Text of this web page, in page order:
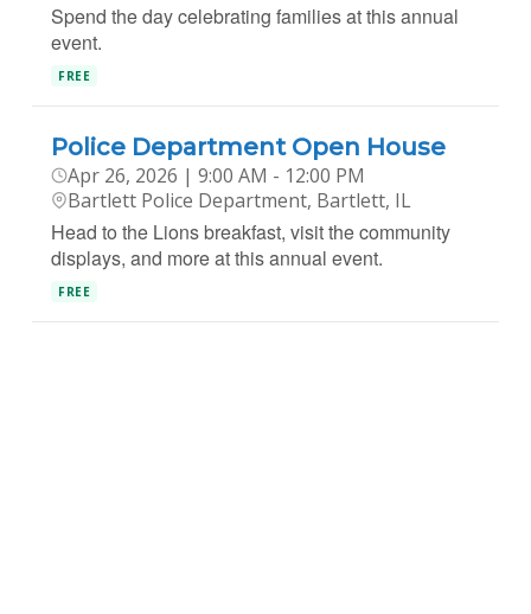
Spend the day celebrating families at this annual
event.
FREE
Police Department Open House
Apr 26, 2026 | 9:00 AM - 12:00 PM
Bartlett Police Department, Bartlett, IL
Head to the Lions breakfast, visit the community
displays, and more at this annual event.
FREE